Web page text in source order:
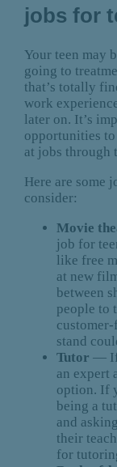
jobs for
Your teen may
going to
that’s totally
work
later on. It’s
opportunities
at jobs through
Here are some
consider:
Movie
job for
like free
at new
between
people to
stand
Tutor — If
an expert
option. If
being a
and
their
for